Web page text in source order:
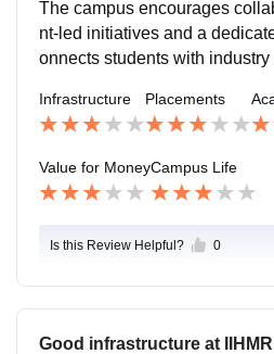
g conditions with essential
es.
The campus encourages
nt-led initiatives and a
onnects students with
rricular activities, making it an
or aspiring healthcare
Infrastructure Placements
Value for MoneyCampus Life
Is this Review Helpful? 0
Good infrastructure at